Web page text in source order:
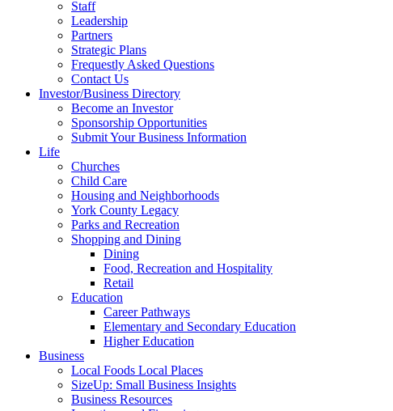
Staff
Leadership
Partners
Strategic Plans
Frequestly Asked Questions
Contact Us
Investor/Business Directory
Become an Investor
Sponsorship Opportunities
Submit Your Business Information
Life
Churches
Child Care
Housing and Neighborhoods
York County Legacy
Parks and Recreation
Shopping and Dining
Dining
Food, Recreation and Hospitality
Retail
Education
Career Pathways
Elementary and Secondary Education
Higher Education
Business
Local Foods Local Places
SizeUp: Small Business Insights
Business Resources